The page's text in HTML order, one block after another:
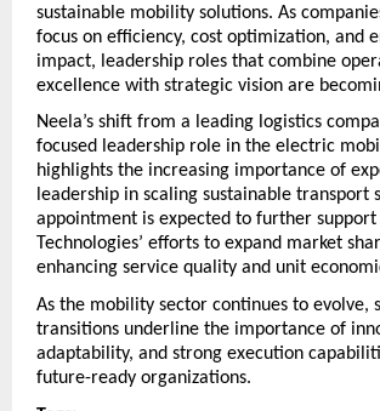
sustainable mobility solutions. As
focus on efficiency, cost optimization, and
impact, leadership roles that combine
excellence with strategic vision are
Neela’s shift from a leading logistics
focused leadership role in the electric
highlights the increasing importance of
leadership in scaling sustainable transport
appointment is expected to further
Technologies’ efforts to expand market
enhancing service quality and unit
As the mobility sector continues to evolve,
transitions underline the importance of
adaptability, and strong execution
future-ready organizations.